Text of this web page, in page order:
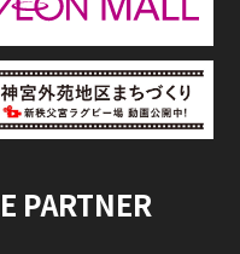
PARTNER